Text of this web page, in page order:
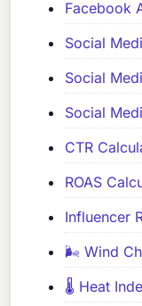
Facebook
Social
Social
Social
CTR
ROAS
Influencer
🌬️ Wind
🌡️ Heat